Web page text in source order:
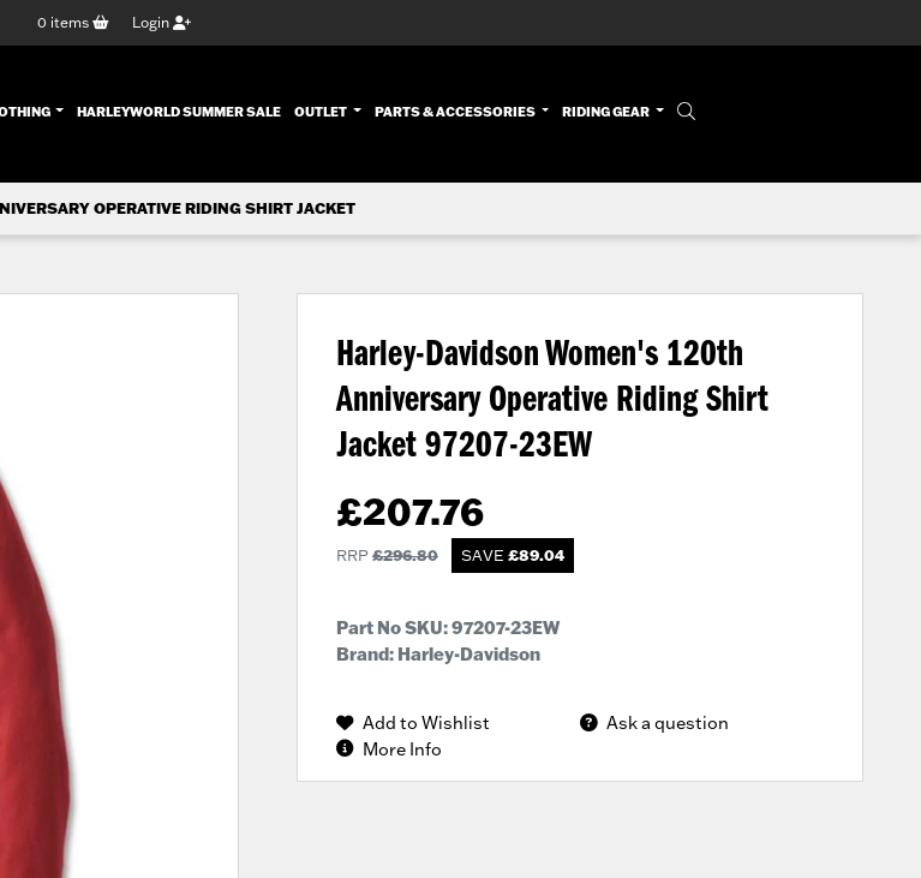
0 items Login
HARLEYWORLD SUMMER SALE OUTLET PARTS & ACCESSORIES RIDING GEAR
OPERATIVE RIDING SHIRT JACKET
Harley-Davidson Women's 120th
Anniversary Operative Riding Shirt
Jacket 97207-23EW
£207.76
RRP£296.80 SAVE £89.04
Part No SKU:97207-23EW
Brand: Harley-Davidson
Add to Wishlist
Ask a question
More Info